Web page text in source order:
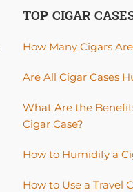
TOP CIGAR
How Many Cigars
Are All Cigar Cases
What Are the
Cigar Case?
How to Humidify a
How to Use a Travel